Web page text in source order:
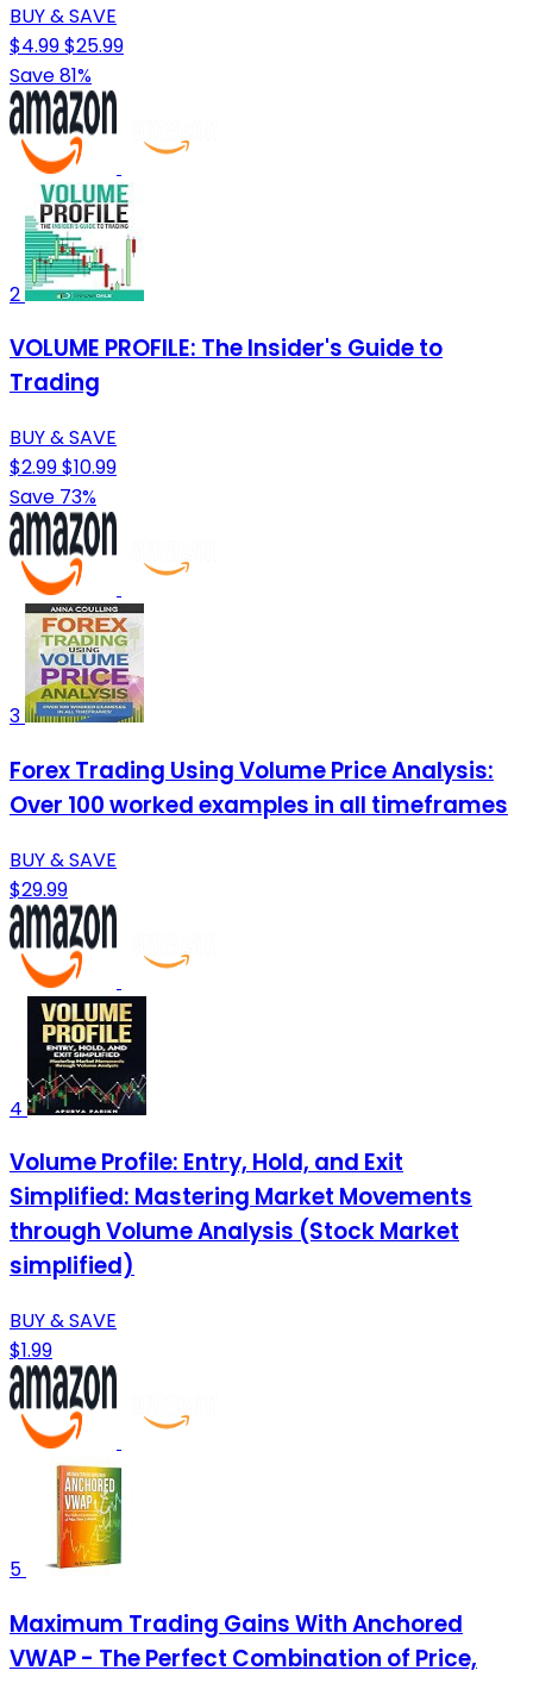
BUY & SAVE
$4.99$25.99
Save 81%
2
VOLUME PROFILE: The Insider's Guide to
Trading
BUY & SAVE
$2.99$10.99
Save 73%
3
Forex Trading Using Volume Price Analysis:
Over 100 worked examples in all timeframes
BUY & SAVE
$29.99
4
Volume Profile: Entry, Hold, and Exit
Simplified: Mastering Market Movements
through Volume Analysis (Stock Market
simplified)
BUY & SAVE
$1.99
5
Maximum Trading Gains With Anchored
VWAP - The Perfect Combination of Price,